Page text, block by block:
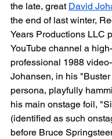
the late, great David
the end of last winter,
Years Productions LLC
YouTube channel a
professional 1988
Johansen, in his
persona, playfully
his main onstage foil,
(identified as such
before Bruce